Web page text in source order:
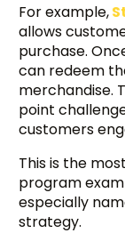
For example,
allows
purchase.
can redeem
merchandise.
point
customers
This is the
program
especially
strategy.